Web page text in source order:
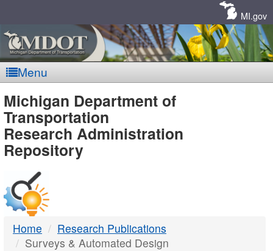
MI.gov
Menu
MDOT
-
DTMB
Michigan Department of
Transportation
Research Administration
Repository
Home
Research Publications
Surveys & Automated Design